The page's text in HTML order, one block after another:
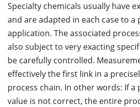
Specialty chemicals usually have
and are adapted in each case to a
application. The associated
also subject to very exacting
be carefully controlled.
effectively the first link in a
process chain. In other words: If
value is not correct, the entire